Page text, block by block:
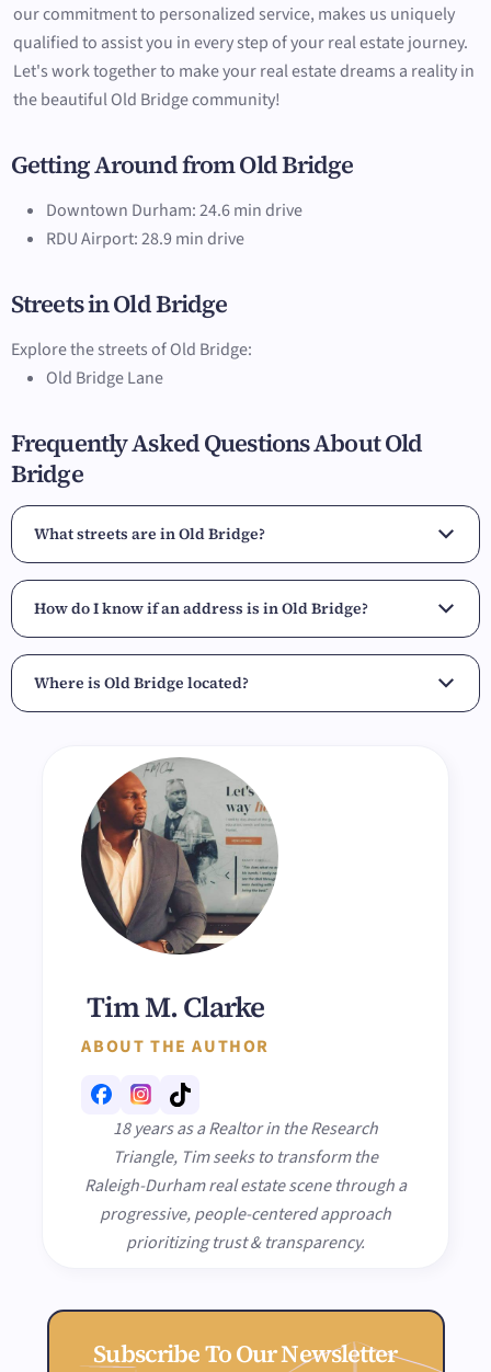
our commitment to personalized service, makes us uniquely
qualified to assist you in every step of your real estate journey.
Let's work together to make your real estate dreams a reality in
the beautiful Old Bridge community!
Getting Around from Old Bridge
Downtown Durham: 24.6 min drive
RDU Airport: 28.9 min drive
Streets in Old Bridge
Explore the streets of Old Bridge:
Old Bridge Lane
Frequently Asked Questions About Old
Bridge
What streets are in Old Bridge?
How do I know if an address is in Old Bridge?
Where is Old Bridge located?
Tim M. Clarke
ABOUT THE AUTHOR
18 years as a Realtor in the Research
Triangle, Tim seeks to transform the
Raleigh-Durham real estate scene through a
progressive, people-centered approach
prioritizing trust & transparency.
Subscribe To Our Newsletter